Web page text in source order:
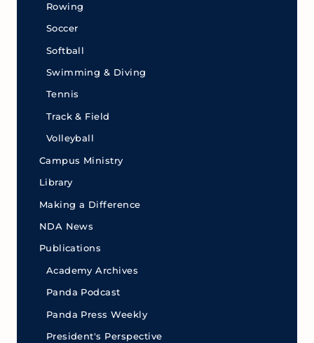
Rowing
Soccer
Softball
Swimming & Diving
Tennis
Track & Field
Volleyball
Campus Ministry
Library
Making a Difference
NDA News
Publications
Academy Archives
Panda Podcast
Panda Press Weekly
President's Perspective